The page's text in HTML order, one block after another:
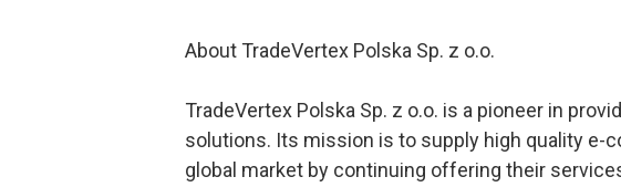
About TradeVertex Polska Sp. z o.o.
TradeVertex Polska Sp. z o.o. is a pioneer in
solutions. Its mission is to supply high quality e-
global market by continuing offering their